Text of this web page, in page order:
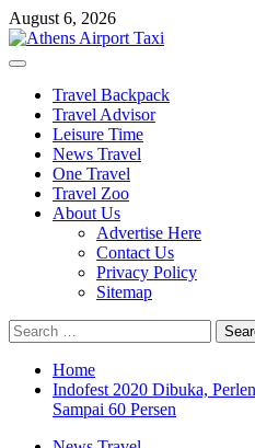
Skip
to
content
August 6, 2026
Primary
Travel Backpack
Travel Advisor
Leisure Time
News Travel
One Travel
Travel Zoo
About Us
Advertise Here
Contact Us
Privacy Policy
Sitemap
Search
for:
Home
Indofest 2020 Dibuka,
Sampai 60 Persen